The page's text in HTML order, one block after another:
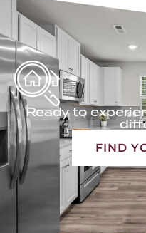
Ready to
FIND